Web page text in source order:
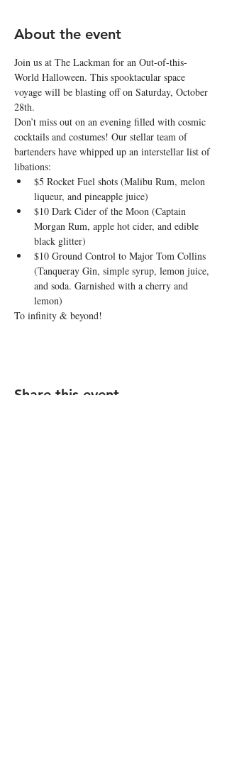
About the event
Join us at The Lackman for an Out-of-this-
World Halloween. This spooktacular space
voyage will be blasting off on Saturday, October
28th.
Don’t miss out on an evening filled with cosmic
cocktails and costumes! Our stellar team of
bartenders have whipped up an interstellar list of
libations:
$5 Rocket Fuel shots (Malibu Rum, melon
liqueur, and pineapple juice)
$10 Dark Cider of the Moon (Captain
Morgan Rum, apple hot cider, and edible
black glitter)
$10 Ground Control to Major Tom Collins
(Tanqueray Gin, simple syrup, lemon juice,
and soda. Garnished with a cherry and
lemon)
To infinity & beyond!
Share this event